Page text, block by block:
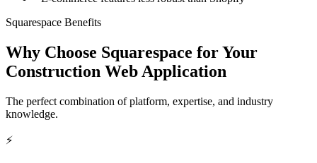
Squarespace Benefits
Why Choose Squarespace for Your
Construction Web Application
The perfect combination of platform, expertise, and industry
knowledge.
⚡